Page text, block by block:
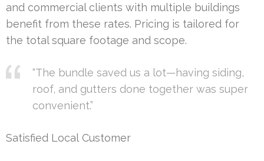
and commercial clients with multiple buildings
benefit from these rates. Pricing is tailored for
the total square footage and scope.
“The bundle saved us a lot—having siding,
roof, and gutters done together was super
convenient.”
Satisfied Local Customer